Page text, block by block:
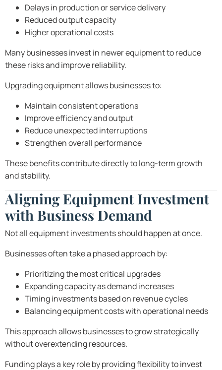
Delays in production or service delivery
Reduced output capacity
Higher operational costs
Many businesses invest in newer equipment to reduce
these risks and improve reliability.
Upgrading equipment allows businesses to:
Maintain consistent operations
Improve efficiency and output
Reduce unexpected interruptions
Strengthen overall performance
These benefits contribute directly to long-term growth
and stability.
Aligning Equipment Investment
with Business Demand
Not all equipment investments should happen at once.
Businesses often take a phased approach by:
Prioritizing the most critical upgrades
Expanding capacity as demand increases
Timing investments based on revenue cycles
Balancing equipment costs with operational needs
This approach allows businesses to grow strategically
without overextending resources.
Funding plays a key role by providing flexibility to invest